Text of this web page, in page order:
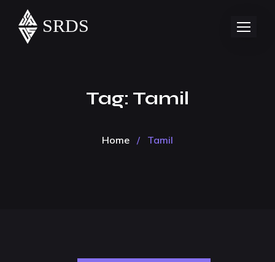
Tag: Tamil
Home / Tamil